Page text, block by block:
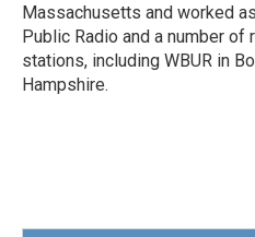
Massachusetts and worked
Public Radio and a number of
stations, including WBUR in
Hampshire.